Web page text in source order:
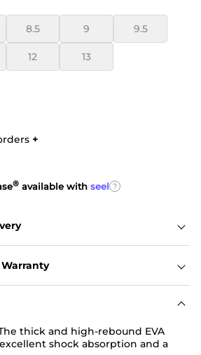
8.5 9 9.5
12 13
+
® available with seel ?
thick and high-rebound EVA
shock absorption and a